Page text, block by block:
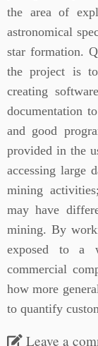
the area of
astronomical
star formation.
the project is
creating
documentation
and good
provided in the
accessing large
mining
may have
mining. By
exposed to a
commercial
how more
to quantify
Leave a